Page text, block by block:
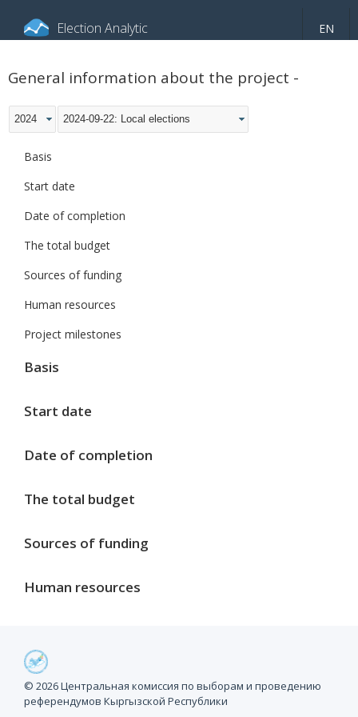
Election Analytic EN
Video
General information about the project -
2024 2024-09-22: Local elections
Basis
Start date
Date of completion
The total budget
Sources of funding
Human resources
Project milestones
Basis
Start date
Date of completion
The total budget
Sources of funding
Human resources
© 2026 Центральная комиссия по выборам и проведению
референдумов Кыргызской Республики